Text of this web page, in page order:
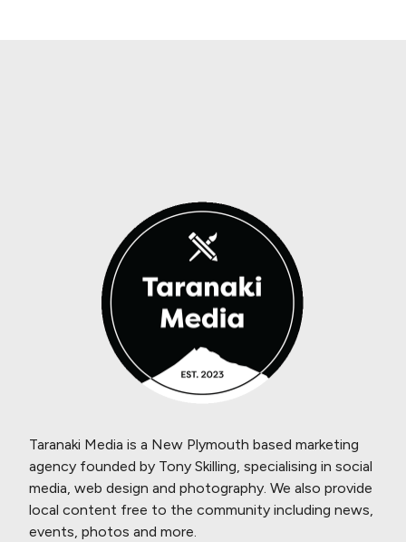
Taranaki Media is a New Plymouth based marketing
agency founded by Tony Skilling, specialising in social
media, web design and photography. We also provide
local content free to the community including news,
events, photos and more.